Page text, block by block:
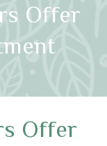
Offer
Offer